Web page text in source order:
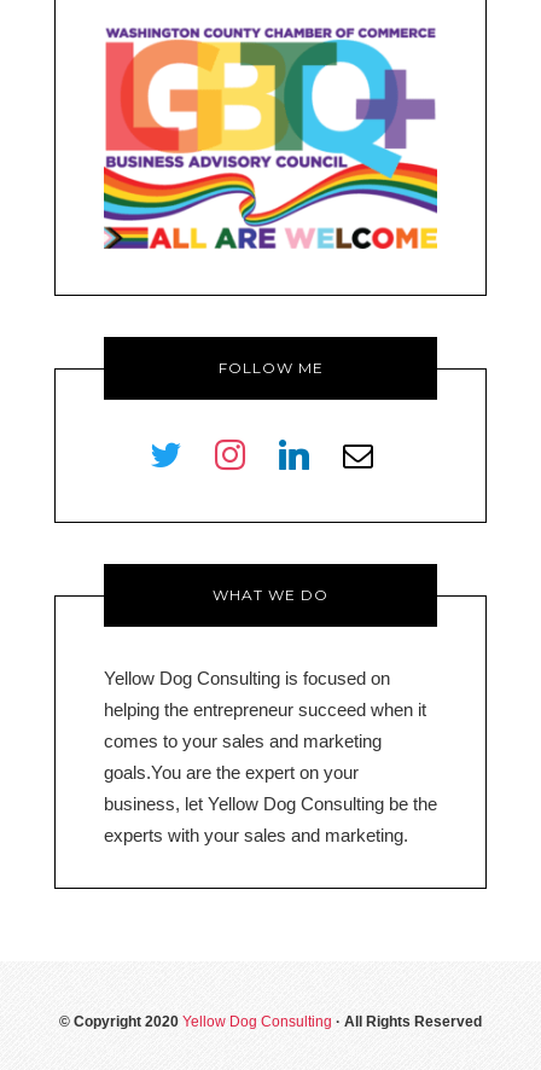
FOLLOW ME
twitter instagramlinkedin
envelope-
WHAT WE DO
Yellow Dog Consulting is focused on
helping the entrepreneur succeed when it
comes to your sales and marketing
goals.You are the expert on your
business, let Yellow Dog Consulting be the
experts with your sales and marketing.
© Copyright 2020 Yellow Dog Consulting · All Rights Reserved